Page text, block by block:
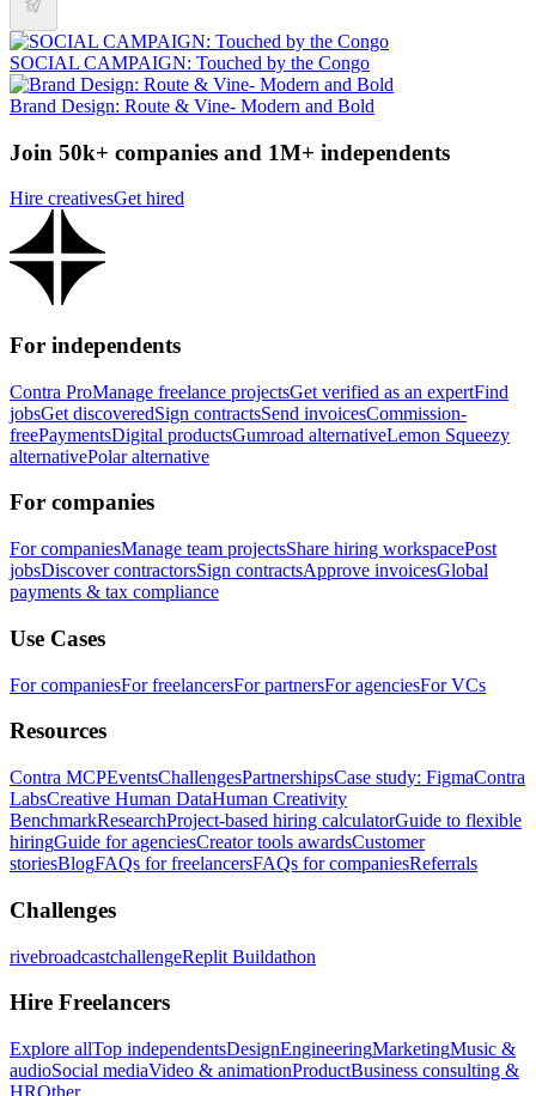
SOCIAL CAMPAIGN: Touched by the Congo
Brand Design: Route & Vine- Modern and Bold
Join 50k+ companies and 1M+ independents
Hire creativesGet hired
For independents
Contra ProManage freelance projectsGet verified as an expertFind
jobsGet discoveredSign contractsSend invoicesCommission-
freePaymentsDigital productsGumroad alternativeLemon Squeezy
alternativePolar alternative
For companies
For companiesManage team projectsShare hiring workspacePost
jobsDiscover contractorsSign contractsApprove invoicesGlobal
payments & tax compliance
Use Cases
For companiesFor freelancersFor partnersFor agenciesFor VCs
Resources
Contra MCPEventsChallengesPartnershipsCase study: FigmaContra
LabsCreative Human DataHuman Creativity
BenchmarkResearchProject-based hiring calculatorGuide to flexible
hiringGuide for agenciesCreator tools awardsCustomer
storiesBlogFAQs for freelancersFAQs for companiesReferrals
Challenges
rivebroadcastchallengeReplit Buildathon
Hire Freelancers
Explore allTop independentsDesignEngineeringMarketingMusic &
audioSocial mediaVideo & animationProductBusiness consulting &
HROther